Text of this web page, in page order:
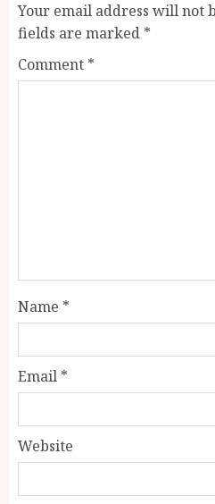
Your email address will not
fields are marked *
Comment *
Name *
Email *
Website